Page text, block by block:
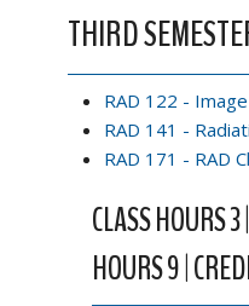
THIRD
RAD 122 -
RAD 141 -
RAD 171 - RAD
CLASS HOURS
HOURS 9 |